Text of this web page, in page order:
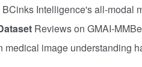
Intelligence's all-modal
Reviews on GMAI-
image understanding